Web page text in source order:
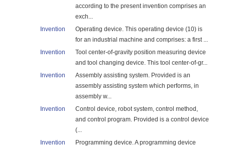
according to the present invention comprises an
exch...
Invention
Operating device. This operating device (10) is
for an industrial machine and comprises: a first ...
Invention
Tool center-of-gravity position measuring device
and tool changing device. This tool center-of-gr...
Invention
Assembly assisting system. Provided is an
assembly assisting system which performs, in
assembly w...
Invention
Control device, robot system, control method,
and control program. Provided is a control device
(...
Invention
Programming device. A programming device